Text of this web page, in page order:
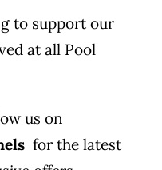
to support our
at all Pool
us on
for the latest